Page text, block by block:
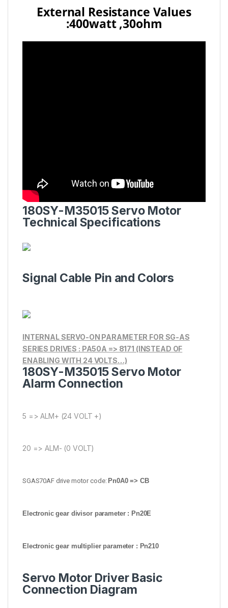
External Resistance Values
:400watt ,30ohm
180SY-M35015 Servo Motor
Technical Specifications
Signal Cable Pin and Colors
INTERNAL SERVO-ON PARAMETER FOR SG-AS
SERIES DRIVES : PA50A => 8171 (INSTEAD OF
ENABLING WITH 24 VOLTS…)
180SY-M35015 Servo Motor
Alarm Connection
5 => ALM+ (24 VOLT +)
20 => ALM- (0 VOLT)
SGAS70AF drive motor code: Pn0A0 => CB
Electronic gear divisor parameter : Pn20E
Electronic gear multiplier parameter : Pn210
Servo Motor Driver Basic
Connection Diagram